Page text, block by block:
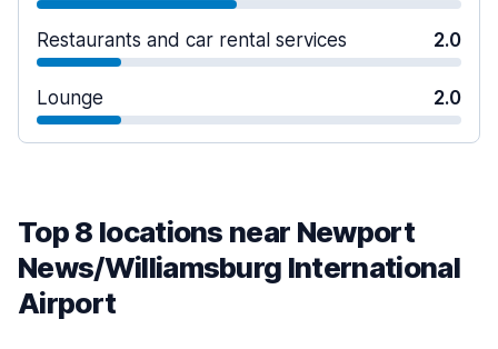
Restaurants and car rental services 2.0
Lounge 2.0
Top 8 locations near Newport
News/Williamsburg International
Airport